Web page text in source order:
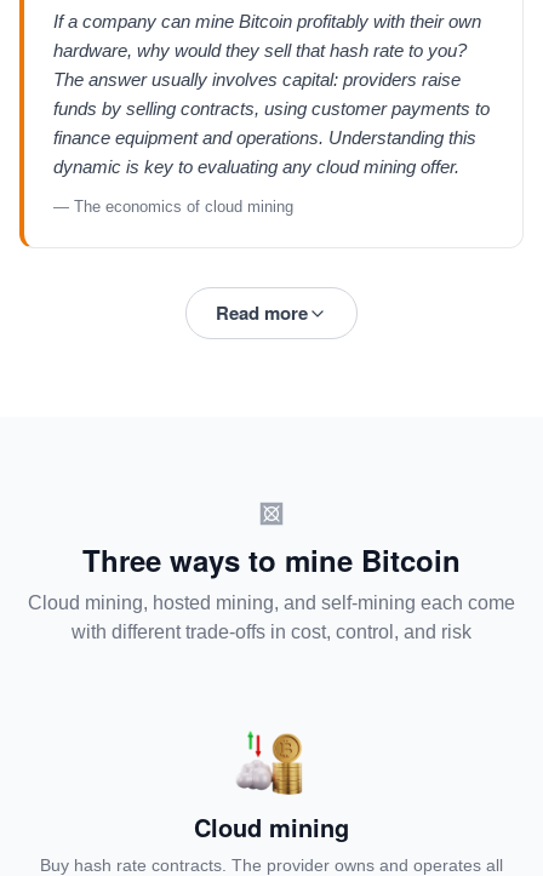
If a company can mine Bitcoin profitably with their own
hardware, why would they sell that hash rate to you?
The answer usually involves capital: providers raise
funds by selling contracts, using customer payments to
finance equipment and operations. Understanding this
dynamic is key to evaluating any cloud mining offer.
— The economics of cloud mining
Read more
Three ways to mine Bitcoin
Cloud mining, hosted mining, and self-mining each come
with different trade-offs in cost, control, and risk
Cloud mining
Buy hash rate contracts. The provider owns and operates all